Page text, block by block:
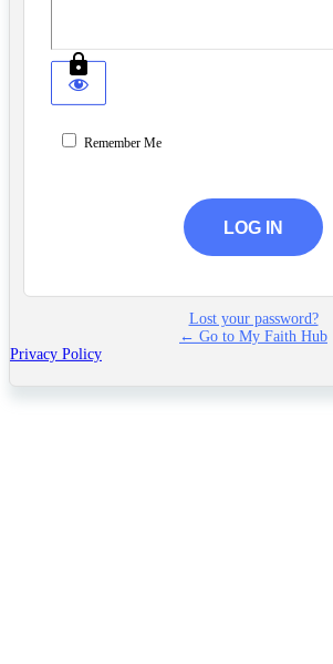
Remember Me
Lost your password?
← Go to My Faith Hub
Privacy Policy